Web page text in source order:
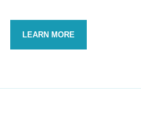
LEARN MORE